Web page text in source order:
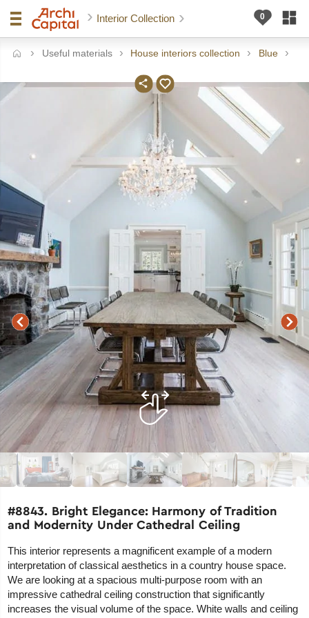
Interior Collection
Useful materials House interiors collection Blue
#8843. Bright Elegance: Harmony of Tradition
and Modernity Under Cathedral Ceiling
This interior represents a magnificent example of a modern
interpretation of classical aesthetics in a country house space.
We are looking at a spacious multi-purpose room with an
impressive cathedral ceiling construction that significantly
increases the visual volume of the space. White walls and ceiling